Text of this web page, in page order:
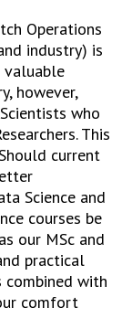
Operations
industry) is
valuable
however,
who
This
current
Science and
courses be
our MSc and
practical
combined with
comfort